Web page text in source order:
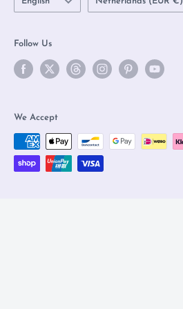
Follow Us
We Accept